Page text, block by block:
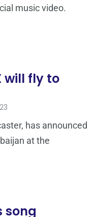
music video.
will fly to
has announced
at the
song